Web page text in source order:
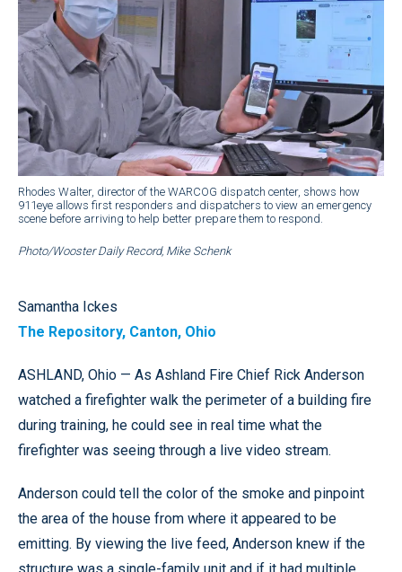
Rhodes Walter, director of the WARCOG dispatch center, shows how
911eye allows first responders and dispatchers to view an emergency
scene before arriving to help better prepare them to respond.
Photo/Wooster Daily Record, Mike Schenk
Samantha Ickes
The Repository, Canton, Ohio
ASHLAND, Ohio — As Ashland Fire Chief Rick Anderson
watched a firefighter walk the perimeter of a building fire
during training, he could see in real time what the
firefighter was seeing through a live video stream.
Anderson could tell the color of the smoke and pinpoint
the area of the house from where it appeared to be
emitting. By viewing the live feed, Anderson knew if the